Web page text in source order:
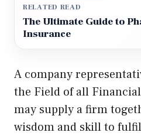
RELATED READ
The Ultimate Guide to
Insurance
A company
the Field of all
may supply a firm
wisdom and skill to